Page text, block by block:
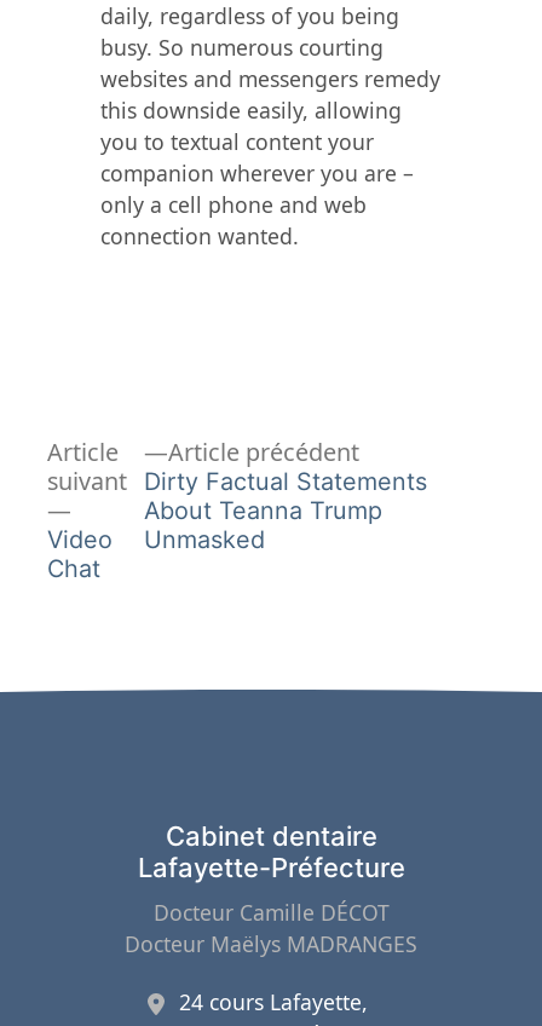
daily, regardless of you being
busy. So numerous courting
websites and messengers remedy
this downside easily, allowing
you to textual content your
companion wherever you are –
only a cell phone and web
connection wanted.
Navigation
de
l’article
Article précédentArticle
précédent :
Dirty Factual Statements
About Teanna Trump
Unmasked
Article
suivant
Article
suivant :
Video
Chat
Cabinet dentaire
Lafayette-Préfecture
Docteur Camille DÉCOT
Docteur Maëlys MADRANGES
24 cours Lafayette,